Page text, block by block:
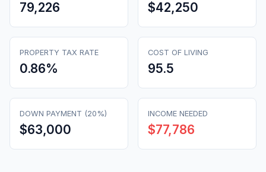
79,226 $42,250
PROPERTY TAX RATE
0.86%
COST OF LIVING
95.5
DOWN PAYMENT (20%)
$63,000
INCOME NEEDED
$77,786